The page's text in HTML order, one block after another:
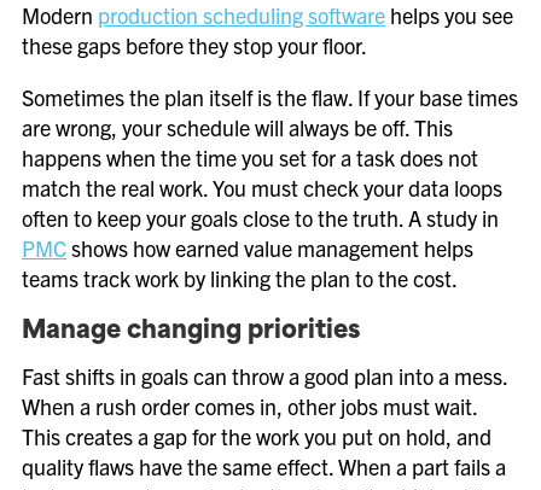
Modern production scheduling software helps you see
these gaps before they stop your floor.
Sometimes the plan itself is the flaw. If your base times
are wrong, your schedule will always be off. This
happens when the time you set for a task does not
match the real work. You must check your data loops
often to keep your goals close to the truth. A study in
PMCshows how earned value management helps
teams track work by linking the plan to the cost.
Manage changing priorities
Fast shifts in goals can throw a good plan into a mess.
When a rush order comes in, other jobs must wait.
This creates a gap for the work you put on hold, and
quality flaws have the same effect. When a part fails a